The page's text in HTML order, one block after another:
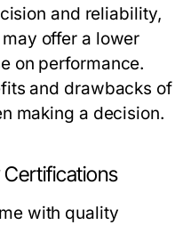
and reliability,
offer a lower
on performance.
and drawbacks of
making a decision.
Certifications
with quality